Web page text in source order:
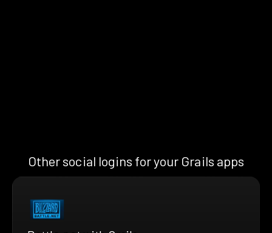
Other social logins for your Grails apps